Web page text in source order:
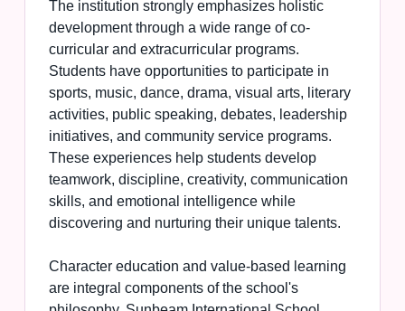
The institution strongly emphasizes holistic
development through a wide range of co-
curricular and extracurricular programs.
Students have opportunities to participate in
sports, music, dance, drama, visual arts, literary
activities, public speaking, debates, leadership
initiatives, and community service programs.
These experiences help students develop
teamwork, discipline, creativity, communication
skills, and emotional intelligence while
discovering and nurturing their unique talents.
Character education and value-based learning
are integral components of the school's